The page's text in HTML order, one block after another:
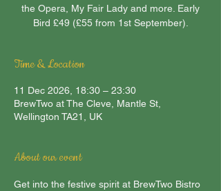
the Opera, My Fair Lady and more. Early
Bird £49 (£55 from 1st September).
Time & Location
11 Dec 2026, 18:30 – 23:30
BrewTwo at The Cleve, Mantle St,
Wellington TA21, UK
About our event
Get into the festive spirit at BrewTwo Bistro